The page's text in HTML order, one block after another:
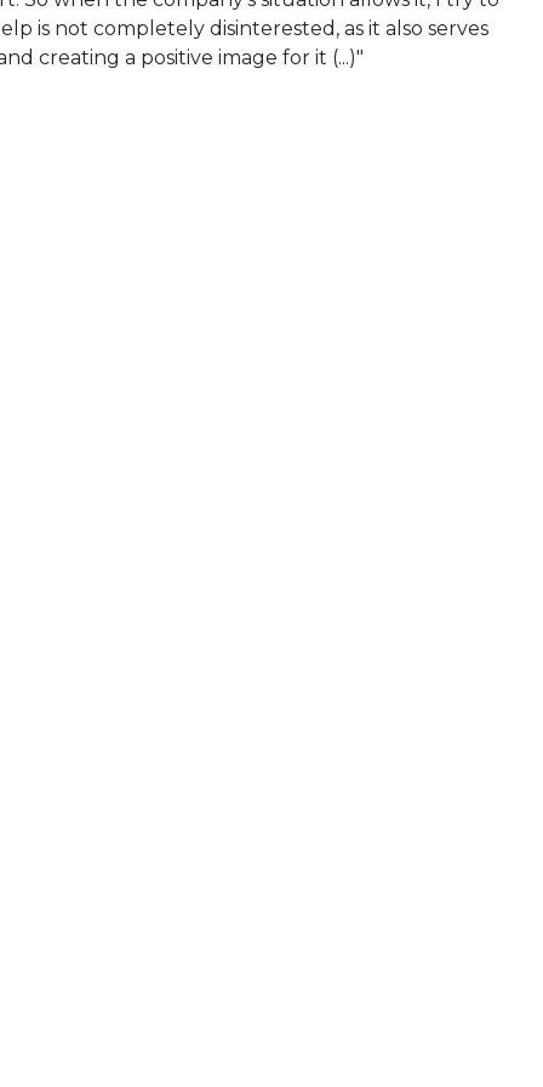
is not completely disinterested, as it also serves
creating a positive image for it (...)"